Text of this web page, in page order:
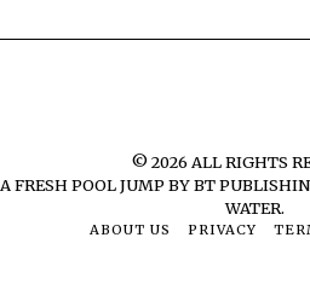
©2026 ALL RIGHTS
A FRESH POOL JUMP BYBT
WATER.
ABOUT US PRIVACY